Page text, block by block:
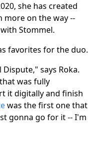
she has created
more on the way --
Stommel.
favorites for the duo.
says Roka.
was fully
it digitally and finish
was the first one that
gonna go for it -- I'm